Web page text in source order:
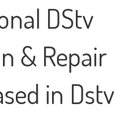
DStv
& Repair
in Dstv